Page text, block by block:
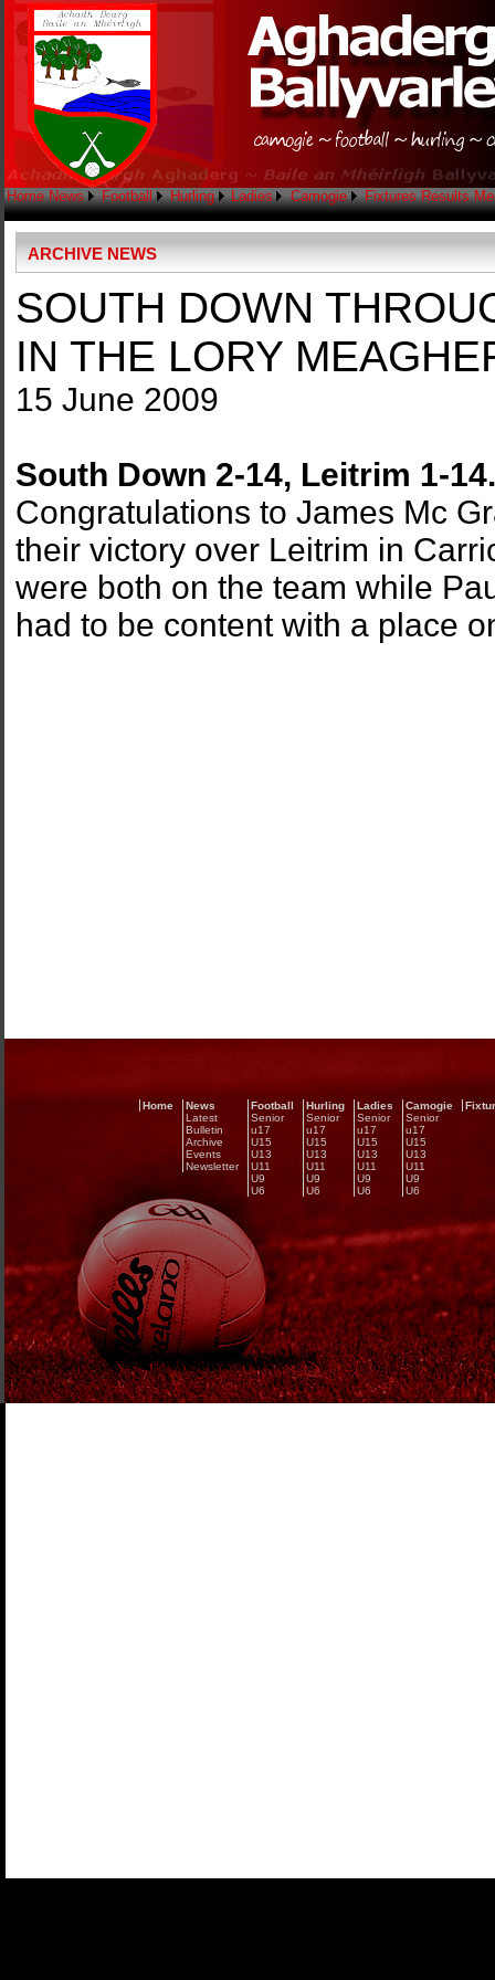
Home News Football Hurling Ladies Camogie Fixtures Results
ARCHIVE NEWS
SOUTH DOWN
IN THE LORY
15 June 2009
South Down 2-14, Leitrim 1-14.
Congratulations to James Mc
their victory over Leitrim in
were both on the team while
had to be content with a place
Home
News
Latest
Bulletin
Archive
Events
Newsletter
Football
Senior
u17
U15
U13
U11
U9
U6
Hurling
Senior
u17
U15
U13
U11
U9
U6
Ladies
Senior
u17
U15
U13
U11
U9
U6
Camogie
Senior
u17
U15
U13
U11
U9
U6